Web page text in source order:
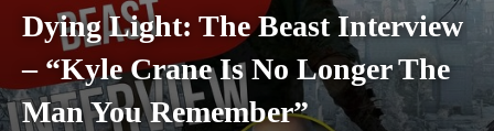
Dying Light: The Beast Interview
– “Kyle Crane Is No Longer The
Man You Remember”